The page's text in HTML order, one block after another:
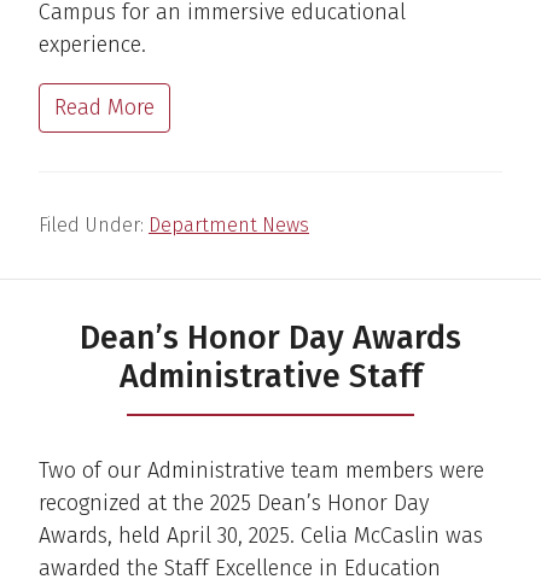
Campus for an immersive educational
experience.
Read More
Filed Under: Department News
Dean’s Honor Day Awards
Administrative Staff
Two of our Administrative team members were
recognized at the 2025 Dean’s Honor Day
Awards, held April 30, 2025. Celia McCaslin was
awarded the Staff Excellence in Education